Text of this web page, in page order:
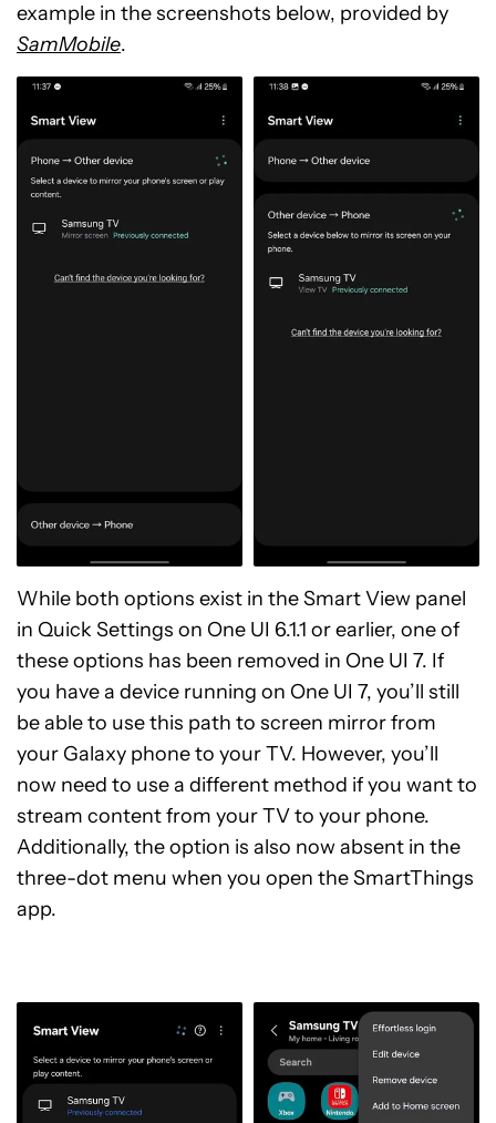
example in the screenshots below, provided by
SamMobile.
While both options exist in the Smart View panel
in Quick Settings on One UI 6.1.1 or earlier, one of
these options has been removed in One UI 7. If
you have a device running on One UI 7, you’ll still
be able to use this path to screen mirror from
your Galaxy phone to your TV. However, you’ll
now need to use a different method if you want to
stream content from your TV to your phone.
Additionally, the option is also now absent in the
three-dot menu when you open the SmartThings
app.